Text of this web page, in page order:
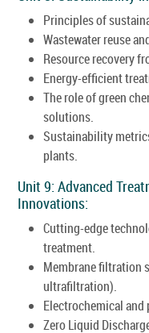
Principles of
Wastewater reuse
Resource recovery
Energy-efficient
The role of green
solutions.
Sustainability
plants.
Unit 9: Advanced
Innovations:
Cutting-edge
treatment.
Membrane filtration
ultrafiltration).
Electrochemical
Zero Liquid